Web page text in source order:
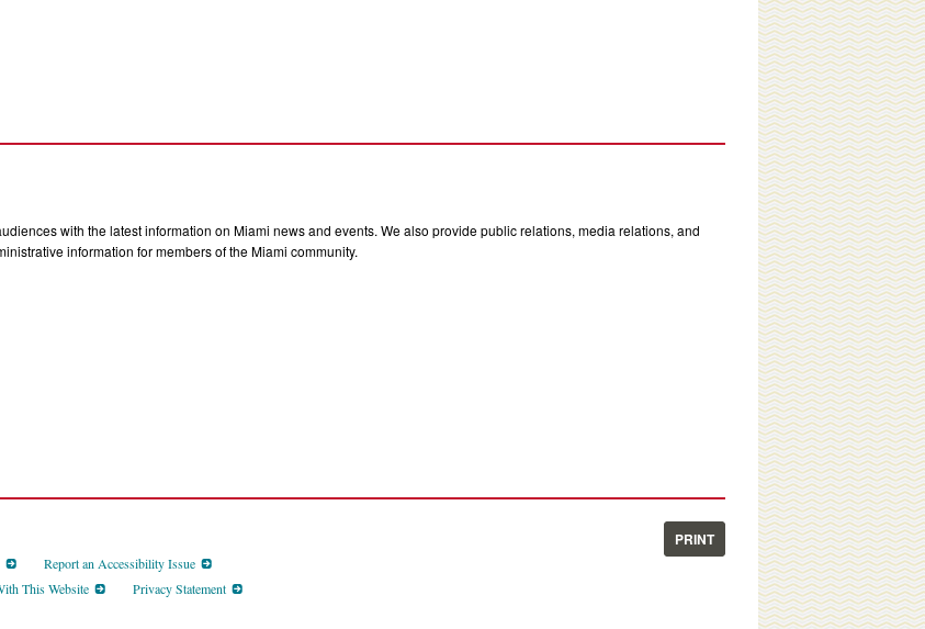
with the latest information on Miami news and events. We also provide public relations, media relations, and
information for members of the Miami community.
Report an Accessibility Issue
This Website
Privacy Statement
PRINT